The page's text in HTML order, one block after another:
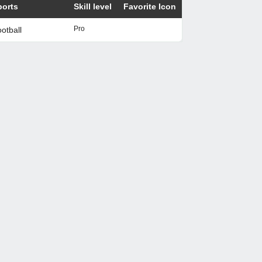
Skill level Favorite Icon
Pro